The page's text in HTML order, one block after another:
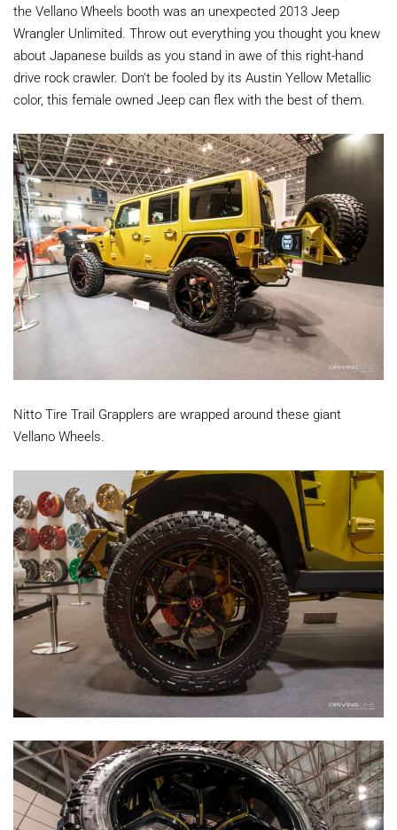
the Vellano Wheels booth was an unexpected 2013 Jeep
Wrangler Unlimited. Throw out everything you thought you knew
about Japanese builds as you stand in awe of this right-hand
drive rock crawler. Don't be fooled by its Austin Yellow Metallic
color, this female owned Jeep can flex with the best of them.
Nitto Tire Trail Grapplers are wrapped around these giant
Vellano Wheels.